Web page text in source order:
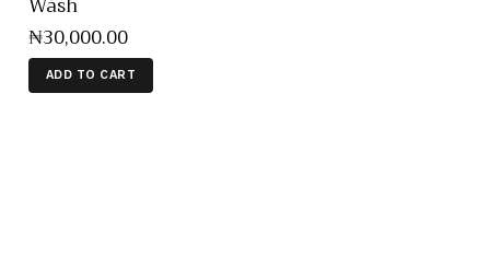
Wash
₦30,000.00
ADD TO CART